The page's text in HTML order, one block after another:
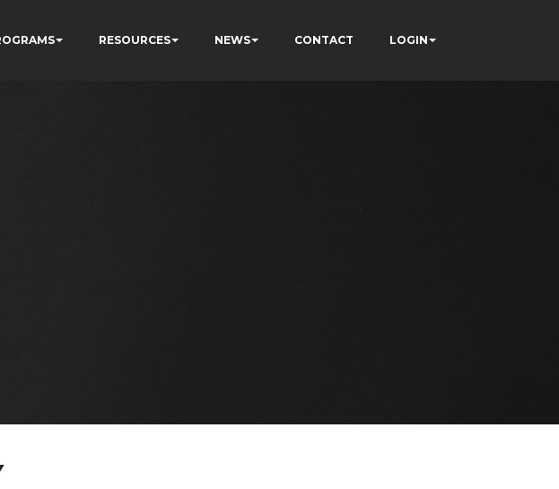
RESOURCES NEWS CONTACT LOGIN